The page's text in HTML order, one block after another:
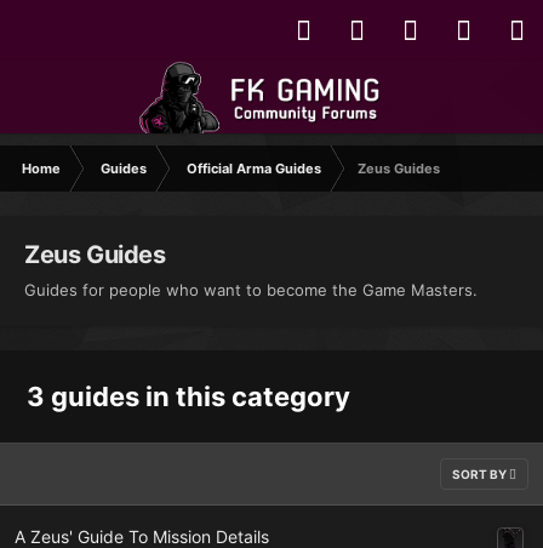
Home Guides Official Arma Guides Zeus Guides
Zeus Guides
Guides for people who want to become the Game Masters.
3 guides in this category
SORT BY
A Zeus' Guide To Mission Details